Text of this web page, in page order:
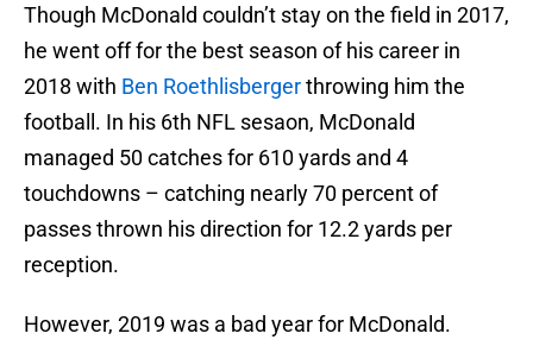
Though McDonald couldn’t stay on the field in 2017,
he went off for the best season of his career in
2018 with Ben Roethlisbergerthrowing him the
football. In his 6th NFL sesaon, McDonald
managed 50 catches for 610 yards and 4
touchdowns – catching nearly 70 percent of
passes thrown his direction for 12.2 yards per
reception.
However, 2019 was a bad year for McDonald.